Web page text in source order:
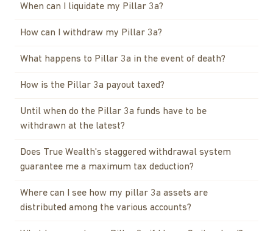
When can I liquidate my Pillar 3a?
How can I withdraw my Pillar 3a?
What happens to Pillar 3a in the event of death?
How is the Pillar 3a payout taxed?
Until when do the Pillar 3a funds have to be
withdrawn at the latest?
Does True Wealth's staggered withdrawal system
guarantee me a maximum tax deduction?
Where can I see how my pillar 3a assets are
distributed among the various accounts?